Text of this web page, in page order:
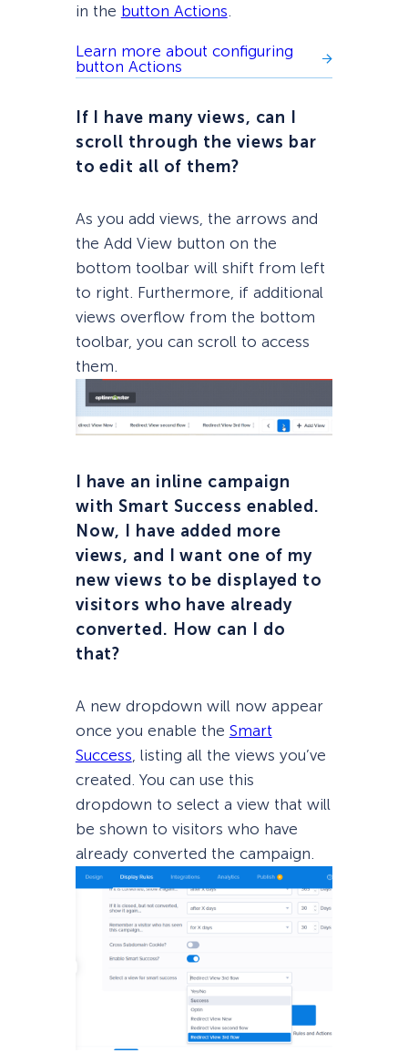
in the button Actions
Learn more about configuring
button Actions
If I have many views, can I
scroll through the views bar
to edit all of them?
As you add views, the arrows and
the Add View button on the
bottom toolbar will shift from left
to right. Furthermore, if additional
views overflow from the bottom
toolbar, you can scroll to access
them.
I have an inline campaign
with Smart Success enabled.
Now, I have added more
views, and I want one of my
new views to be displayed to
visitors who have already
converted. How can I do
that?
A new dropdown will now appear
once you enable the Smart
Success, listing all the views you’ve
created. You can use this
dropdown to select a view that will
be shown to visitors who have
already converted the campaign.